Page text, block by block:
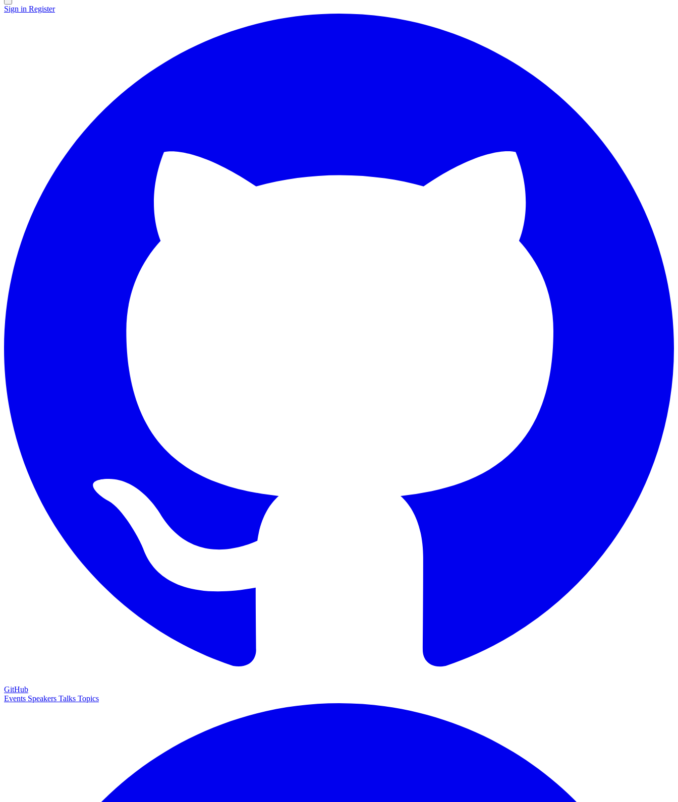
Sign in Register
GitHub
Events Speakers Talks Topics